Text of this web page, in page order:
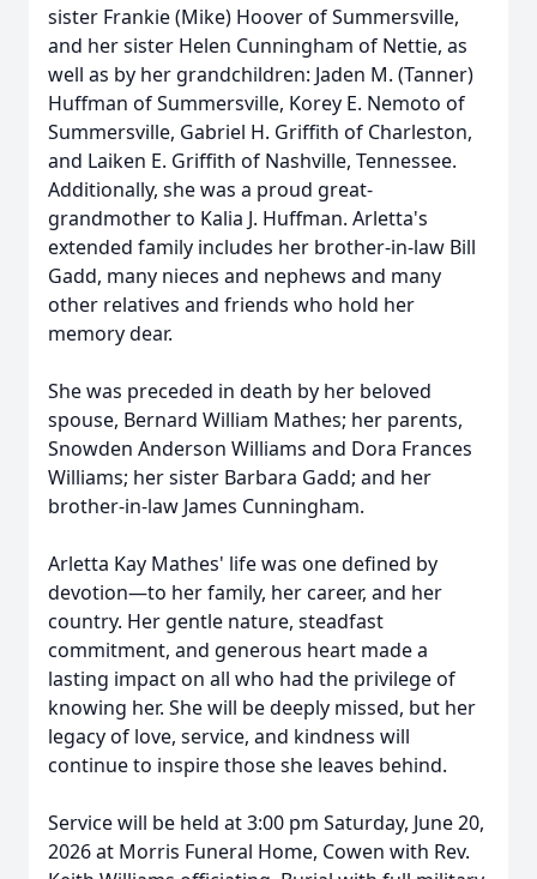
sister Frankie (Mike) Hoover of Summersville,
and her sister Helen Cunningham of Nettie, as
well as by her grandchildren: Jaden M. (Tanner)
Huffman of Summersville, Korey E. Nemoto of
Summersville, Gabriel H. Griffith of Charleston,
and Laiken E. Griffith of Nashville, Tennessee.
Additionally, she was a proud great-
grandmother to Kalia J. Huffman. Arletta's
extended family includes her brother-in-law Bill
Gadd, many nieces and nephews and many
other relatives and friends who hold her
memory dear.
She was preceded in death by her beloved
spouse, Bernard William Mathes; her parents,
Snowden Anderson Williams and Dora Frances
Williams; her sister Barbara Gadd; and her
brother-in-law James Cunningham.
Arletta Kay Mathes' life was one defined by
devotion—to her family, her career, and her
country. Her gentle nature, steadfast
commitment, and generous heart made a
lasting impact on all who had the privilege of
knowing her. She will be deeply missed, but her
legacy of love, service, and kindness will
continue to inspire those she leaves behind.
Service will be held at 3:00 pm Saturday, June 20,
2026 at Morris Funeral Home, Cowen with Rev.